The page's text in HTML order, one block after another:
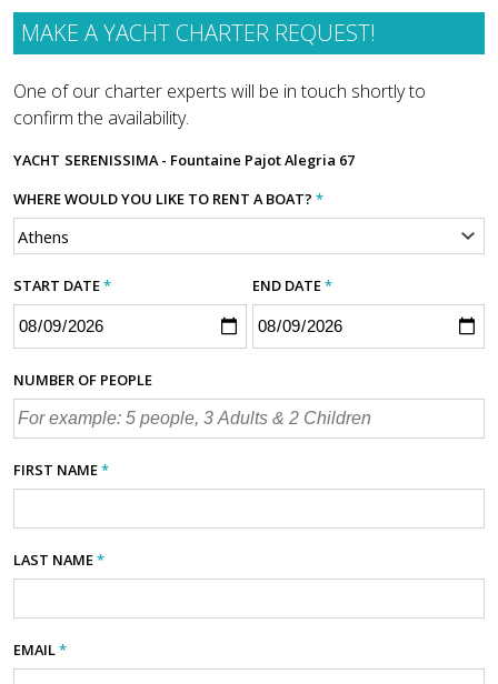
MAKE A YACHT CHARTER REQUEST!
One of our charter experts will be in touch shortly to
confirm the availability.
YACHT SERENISSIMA - Fountaine Pajot Alegria 67
WHERE WOULD YOU LIKE TO RENT A BOAT? *
START DATE* END DATE*
NUMBER OF PEOPLE
FIRST NAME*
LAST NAME*
EMAIL*